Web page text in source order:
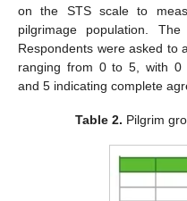
on the STS scale to
pilgrimage population.
Respondents were asked to
ranging from 0 to 5, with 0
and 5 indicating complete
Table 2. Pilgrim